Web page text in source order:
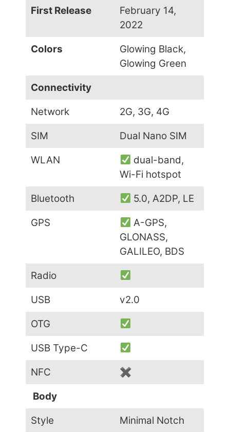
First Release
February 14,
2022
Colors
Glowing Black,
Glowing Green
Connectivity
Network 2G, 3G, 4G
SIM Dual Nano SIM
WLAN
dual-band,
Wi-Fi hotspot
Bluetooth 5.0, A2DP, LE
GPS
A-GPS,
GLONASS,
GALILEO, BDS
Radio
USB v2.0
OTG
USB Type-C
NFC ✖
Body
Style Minimal Notch